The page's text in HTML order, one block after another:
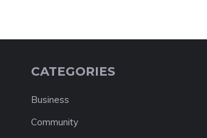
CATEGORIES
Business
Community